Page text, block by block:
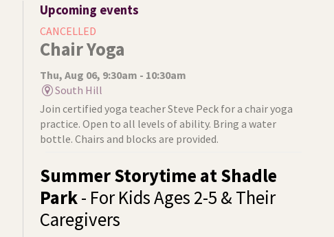
Upcoming events
CANCELLED
Chair Yoga
Thu, Aug 06, 9:30am - 10:30am
South Hill
Join certified yoga teacher Steve Peck for a chair yoga
practice. Open to all levels of ability. Bring a water
bottle. Chairs and blocks are provided.
Summer Storytime at Shadle
Park- For Kids Ages 2-5 & Their
Caregivers